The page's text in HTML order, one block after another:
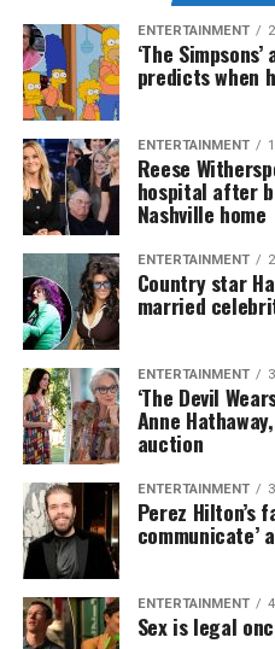
ENTERTAINMENT
‘The
predicts when
ENTERTAINMENT
Reese
hospital after
Nashville home
ENTERTAINMENT
Country star
married
ENTERTAINMENT
‘The Devil
Anne
auction
ENTERTAINMENT
Perez Hilton’s
communicate’
ENTERTAINMENT
Sex is legal